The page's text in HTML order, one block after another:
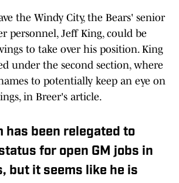
the Windy City, the Bears' senior
personnel, Jeff King, could be
to take over his position. King
under the second section, where
to potentially keep an eye on
in Breer's article.
has been relegated to
for open GM jobs in
but it seems like he is